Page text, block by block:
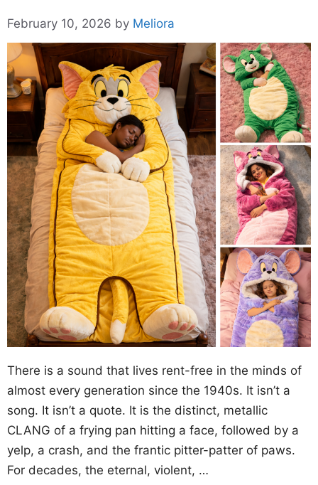
February 10, 2026 by Meliora
There is a sound that lives rent-free in the minds of
almost every generation since the 1940s. It isn’t a
song. It isn’t a quote. It is the distinct, metallic
CLANG of a frying pan hitting a face, followed by a
yelp, a crash, and the frantic pitter-patter of paws.
For decades, the eternal, violent, …